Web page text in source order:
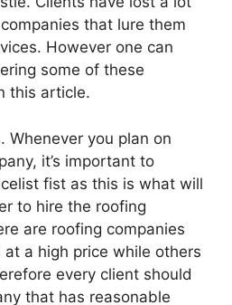
that lure them
However one can
some of these
this article.
Whenever you plan on
it’s important to
fist as this is what will
to hire the roofing
are roofing companies
a high price while others
every client should
that has reasonable